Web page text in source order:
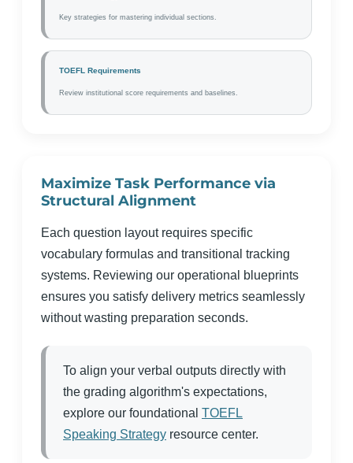
Key strategies for mastering individual sections.
TOEFL Requirements
Review institutional score requirements and baselines.
Maximize Task Performance via
Structural Alignment
Each question layout requires specific
vocabulary formulas and transitional tracking
systems. Reviewing our operational blueprints
ensures you satisfy delivery metrics seamlessly
without wasting preparation seconds.
To align your verbal outputs directly with
the grading algorithm's expectations,
explore our foundational TOEFL
Speaking Strategy resource center.